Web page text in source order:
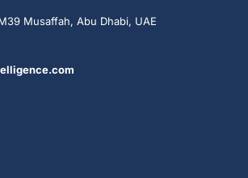
Musaffah, Abu Dhabi, UAE